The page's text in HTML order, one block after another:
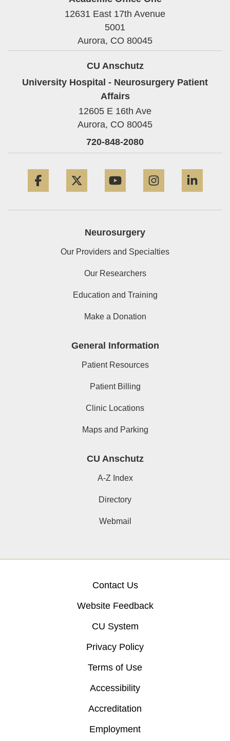
12631 East 17th Avenue
5001
Aurora, CO 80045
CU Anschutz
University Hospital - Neurosurgery Patient
Affairs
12605 E 16th Ave
Aurora, CO 80045
720-848-2080
Neurosurgery
Our Providers and Specialties
Our Researchers
Education and Training
Make a Donation
General Information
Patient Resources
Patient Billing
Clinic Locations
Maps and Parking
CU Anschutz
A-Z Index
Directory
Webmail
Contact Us
Website Feedback
CU System
Privacy Policy
Terms of Use
Accessibility
Accreditation
Employment